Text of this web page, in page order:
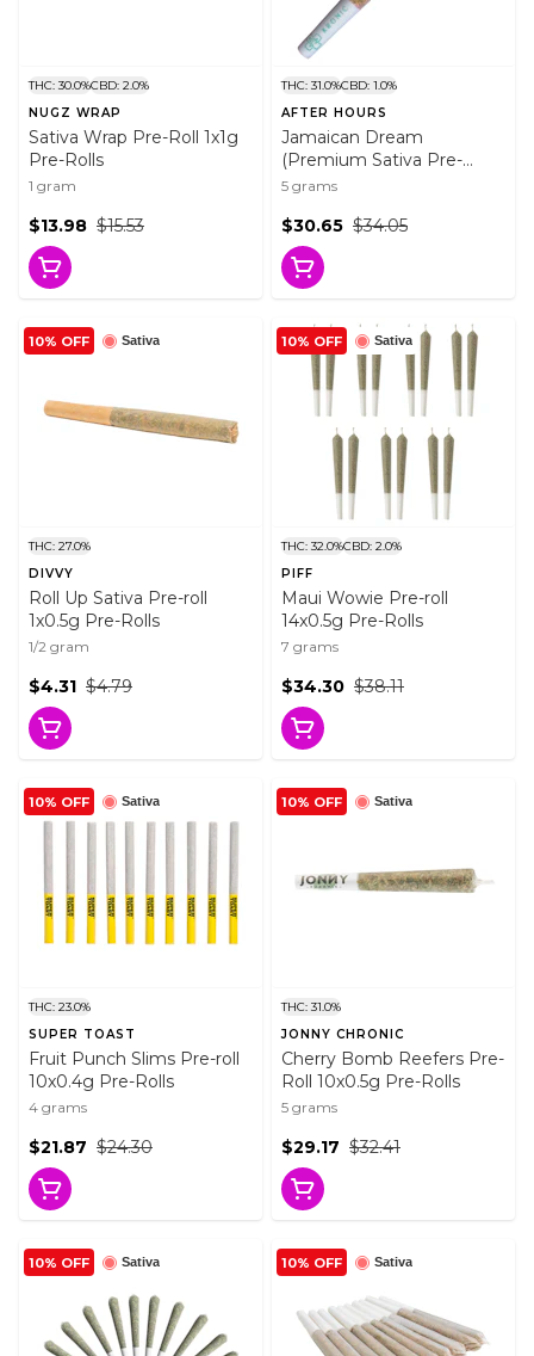
THC: 30.0%CBD: 2.0%
NUGZ WRAP
Sativa Wrap Pre-Roll 1x1g
Pre-Rolls
1 gram
$15.53
$13.98
THC: 31.0%CBD: 1.0%
AFTER HOURS
Jamaican Dream
(Premium Sativa Pre-
Rolls) 10x0.5g Pre-Rolls
5 grams
$34.05
$30.65
Sativa
10% OFF
THC: 27.0%
DIVVY
Roll Up Sativa Pre-roll
1x0.5g Pre-Rolls
1/2 gram
$4.79
$4.31
Sativa
10% OFF
THC: 32.0%CBD: 2.0%
PIFF
Maui Wowie Pre-roll
14x0.5g Pre-Rolls
7 grams
$38.11
$34.30
Sativa
10% OFF
THC: 23.0%
SUPER TOAST
Fruit Punch Slims Pre-roll
10x0.4g Pre-Rolls
4 grams
$24.30
$21.87
Sativa
10% OFF
THC: 31.0%
JONNY CHRONIC
Cherry Bomb Reefers Pre-
Roll 10x0.5g Pre-Rolls
5 grams
$32.41
$29.17
Sativa
10% OFF Sativa
10% OFF